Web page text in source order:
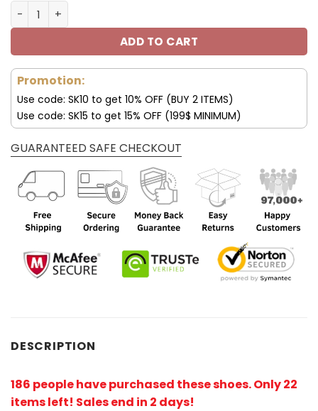
Los Angeles Chargers Shoes AF 1 Perfect Gift For Fans
ADD TO CART
Promotion:
Use code: SK10 to get 10% OFF (BUY 2 ITEMS)
Use code: SK15 to get 15% OFF (199$ MINIMUM)
GUARANTEED SAFE CHECKOUT
DESCRIPTION
186 people have purchased these shoes. Only 22
items left! Sales end in 2 days!